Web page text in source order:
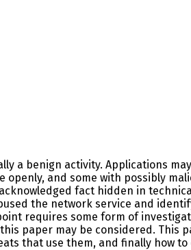
a benign activity. Applications
and some with possibly
fact hidden in
the network service and
requires some form of
paper may be considered. This
that use them, and finally how